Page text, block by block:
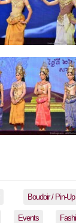
Boudoir / Pin-Up
Events